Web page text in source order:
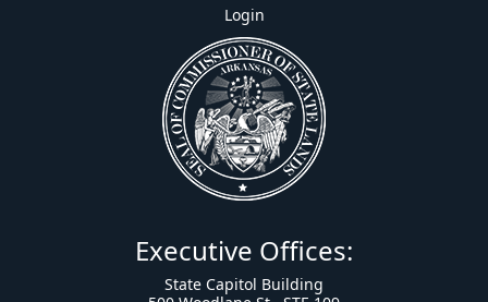
Login
Executive Offices:
State Capitol Building